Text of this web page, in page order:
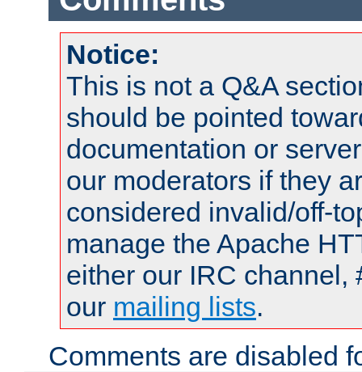
Notice:
This is not a Q&A
should be pointed
documentation or
our moderators if they
considered invalid/off-
manage the Apache
either our IRC channel,
our mailing lists.
Comments are disabled